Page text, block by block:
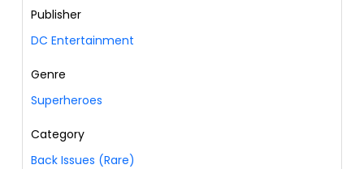
Publisher
DC Entertainment
Genre
Superheroes
Category
Back Issues (Rare)